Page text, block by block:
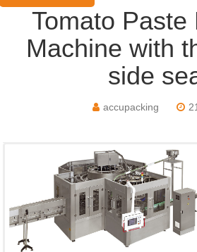
Tomato Paste
Machine with
side
accupacking